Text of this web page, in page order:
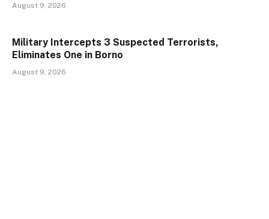
August 9, 2026
Military Intercepts 3 Suspected Terrorists,
Eliminates One in Borno
August 9, 2026